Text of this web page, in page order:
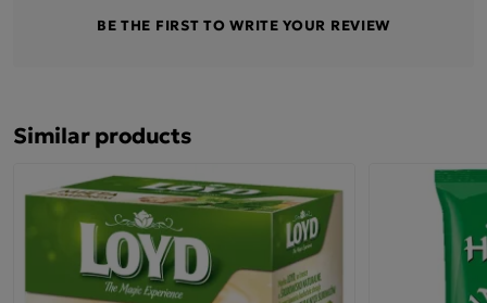
BE THE FIRST TO WRITE YOUR REVIEW
Similar products